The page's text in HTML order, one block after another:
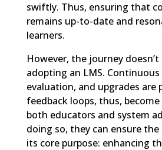
swiftly. Thus, ensuring that
remains up-to-date and
learners.
However, the journey
adopting an LMS.
evaluation, and upgrades are
feedback loops, thus,
both educators and system
doing so, they can ensure
its core purpose: enhancing